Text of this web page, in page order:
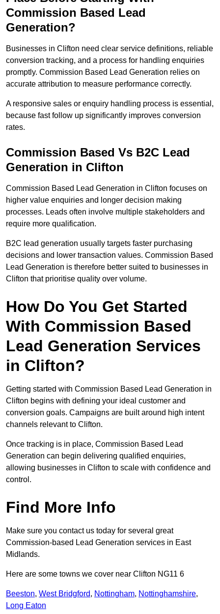
Commission Based Lead
Generation?
Businesses in Clifton need clear service definitions, reliable
conversion tracking, and a process for handling enquiries
promptly. Commission Based Lead Generation relies on
accurate attribution to measure performance correctly.
A responsive sales or enquiry handling process is essential,
because fast follow up significantly improves conversion
rates.
Commission Based Vs B2C Lead
Generation in Clifton
Commission Based Lead Generation in Clifton focuses on
higher value enquiries and longer decision making
processes. Leads often involve multiple stakeholders and
require more qualification.
B2C lead generation usually targets faster purchasing
decisions and lower transaction values. Commission Based
Lead Generation is therefore better suited to businesses in
Clifton that prioritise quality over volume.
How Do You Get Started
With Commission Based
Lead Generation Services
in Clifton?
Getting started with Commission Based Lead Generation in
Clifton begins with defining your ideal customer and
conversion goals. Campaigns are built around high intent
channels relevant to Clifton.
Once tracking is in place, Commission Based Lead
Generation can begin delivering qualified enquiries,
allowing businesses in Clifton to scale with confidence and
control.
Find More Info
Make sure you contact us today for several great
Commission-based Lead Generation services in East
Midlands.
Here are some towns we cover near Clifton NG11 6
Beeston, West Bridgford, Nottingham, Nottinghamshire,
Long Eaton